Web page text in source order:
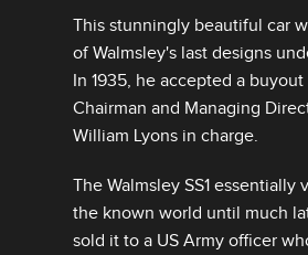
This stunningly beautiful car
of Walmsley's last designs
In 1935, he accepted a
Chairman and Managing
William Lyons in charge.
The Walmsley SS1 essentially
the known world until much
sold it to a US Army officer